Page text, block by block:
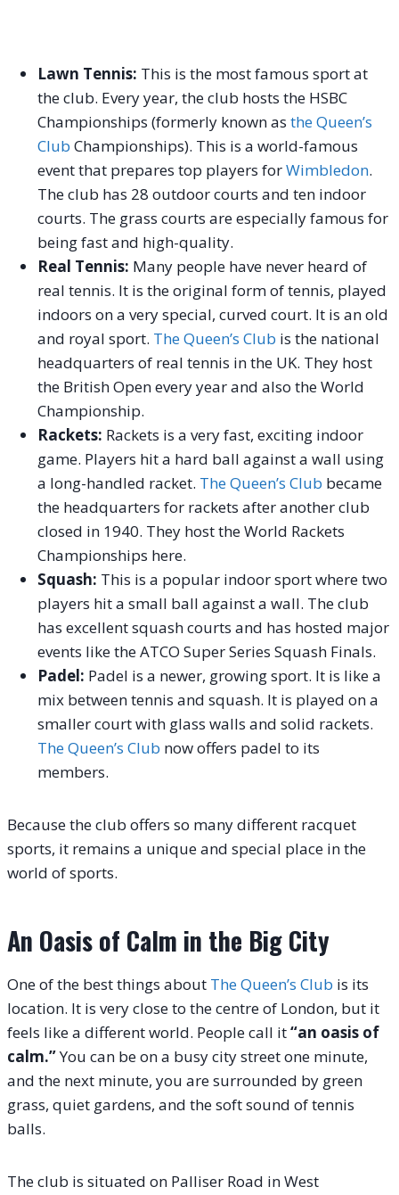
Lawn Tennis: This is the most famous sport at
the club. Every year, the club hosts the HSBC
Championships (formerly known as the Queen’s
Club Championships). This is a world-famous
event that prepares top players forWimbledon.
The club has 28 outdoor courts and ten indoor
courts. The grass courts are especially famous for
being fast and high-quality.
Real Tennis: Many people have never heard of
real tennis. It is the original form of tennis, played
indoors on a very special, curved court. It is an old
and royal sport. The Queen’s Club is the national
headquarters of real tennis in the UK. They host
the British Open every year and also the World
Championship.
Rackets: Rackets is a very fast, exciting indoor
game. Players hit a hard ball against a wall using
a long-handled racket. The Queen’s Club became
the headquarters for rackets after another club
closed in 1940. They host the World Rackets
Championships here.
Squash: This is a popular indoor sport where two
players hit a small ball against a wall. The club
has excellent squash courts and has hosted major
events like the ATCO Super Series Squash Finals.
Padel: Padel is a newer, growing sport. It is like a
mix between tennis and squash. It is played on a
smaller court with glass walls and solid rackets.
The Queen’s Club now offers padel to its
members.
Because the club offers so many different racquet
sports, it remains a unique and special place in the
world of sports.
An Oasis of Calm in the Big City
One of the best things about The Queen’s Club is its
location. It is very close to the centre of London, but it
feels like a different world. People call it“an oasis of
calm.”You can be on a busy city street one minute,
and the next minute, you are surrounded by green
grass, quiet gardens, and the soft sound of tennis
balls.
The club is situated on Palliser Road in West